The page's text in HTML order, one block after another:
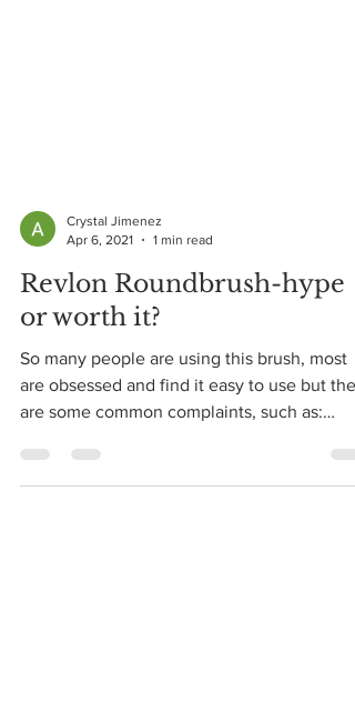
Apr 6, 2021
1 min read
Revlon Roundbrush-hype
or worth it?
So many people are using this brush, most
are obsessed and find it easy to use but
are some common complaints, such as: